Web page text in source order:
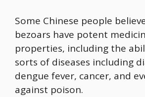
Some Chinese people
bezoars have potent
properties, including the
sorts of diseases including
dengue fever, cancer, and
against poison.